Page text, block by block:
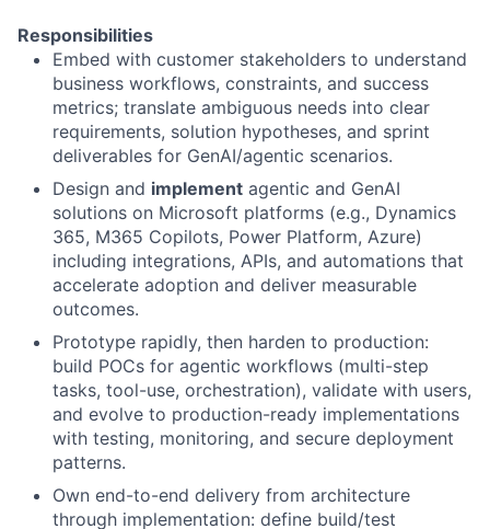
Responsibilities
Embed with customer stakeholders to understand
business workflows, constraints, and success
metrics; translate ambiguous needs into clear
requirements, solution hypotheses, and sprint
deliverables for GenAI/agentic scenarios.
Design and implement agentic and GenAI
solutions on Microsoft platforms (e.g., Dynamics
365, M365 Copilots, Power Platform, Azure)
including integrations, APIs, and automations that
accelerate adoption and deliver measurable
outcomes.
Prototype rapidly, then harden to production:
build POCs for agentic workflows (multi-step
tasks, tool-use, orchestration), validate with users,
and evolve to production-ready implementations
with testing, monitoring, and secure deployment
patterns.
Own end-to-end delivery from architecture
through implementation: define build/test